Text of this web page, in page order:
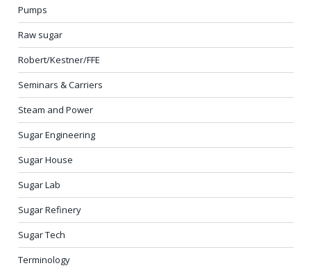
Pumps
Raw sugar
Robert/Kestner/FFE
Seminars & Carriers
Steam and Power
Sugar Engineering
Sugar House
Sugar Lab
Sugar Refinery
Sugar Tech
Terminology